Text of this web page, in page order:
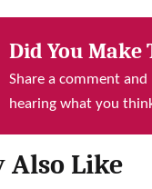
Did You Make
Share a comment
hearing what you
Also Like